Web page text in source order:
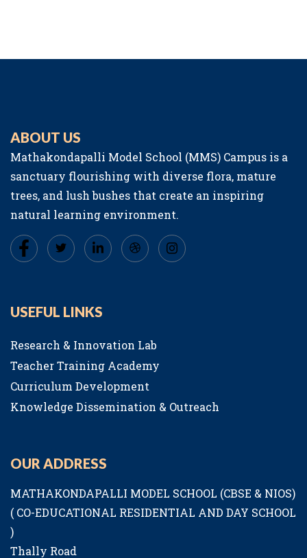
ABOUT US
Mathakondapalli Model School (MMS) Campus is a
sanctuary flourishing with diverse flora, mature
trees, and lush bushes that create an inspiring
natural learning environment.
USEFUL LINKS
Research & Innovation Lab
Teacher Training Academy
Curriculum Development
Knowledge Dissemination & Outreach
OUR ADDRESS
MATHAKONDAPALLI MODEL SCHOOL (CBSE & NIOS)
( CO-EDUCATIONAL RESIDENTIAL AND DAY SCHOOL
)
Thally Road